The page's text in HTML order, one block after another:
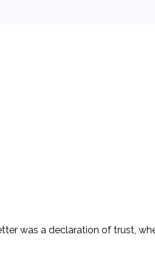
to Rippstein (D), in which
an annotation in the
contemplating his own
of Testator's estate (P)
that the letter established
was a declaration of trust,